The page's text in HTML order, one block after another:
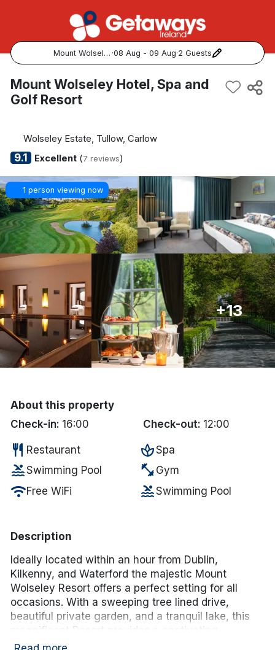
Mount Wolseley Hotel, Spa and Golf Resort ·08 Aug - 09 Aug·2 Guests
Popular Destinations:
View all
Cork
Kerry
Dublin
Galway
Belfast
Done
International Package Holidays
Discover sun holidays, city
See International Deals
website.
Mount Wolseley Hotel, Spa and
Golf Resort
Wolseley Estate, Tullow, Carlow
9.1 Excellent(7 reviews)
1 person viewing now
+13
About this property
Check-in: 16:00 Check-out: 12:00
restaurant Restaurant spaSpa
poolSwimming Pool fitness_center Gym
wifiFree WiFi poolSwimming Pool
Description
Ideally located within an hour from Dublin,
Kilkenny, and Waterford the majestic Mount
Wolseley Resort offers a perfect setting for all
occasions. With a sweeping tree lined drive,
beautiful private garden, and a tranquil lake, this
magnificent Resort provides a captivating
backdrop for business, leisure, and that special